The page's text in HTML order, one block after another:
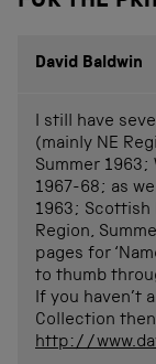
David Baldwin
I still have
(mainly NE
Summer
1967-68; as
1963; Scottish
Region,
pages for
to thumb
If you haven’t
Collection
http://